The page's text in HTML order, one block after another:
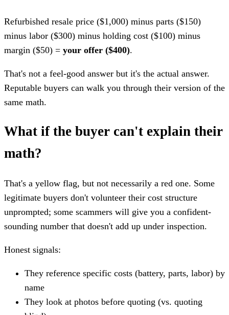
Refurbished resale price ($1,000) minus parts ($150)
minus labor ($300) minus holding cost ($100) minus
margin ($50) = your offer ($400).
That's not a feel-good answer but it's the actual answer.
Reputable buyers can walk you through their version of the
same math.
What if the buyer can't explain their
math?
That's a yellow flag, but not necessarily a red one. Some
legitimate buyers don't volunteer their cost structure
unprompted; some scammers will give you a confident-
sounding number that doesn't add up under inspection.
Honest signals:
They reference specific costs (battery, parts, labor) by
name
They look at photos before quoting (vs. quoting